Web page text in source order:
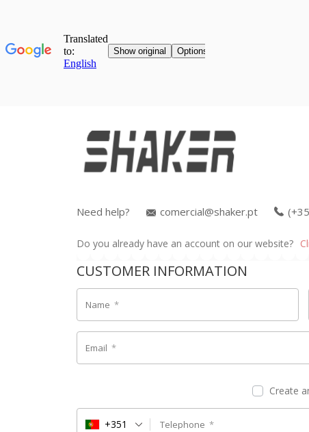
Need help? comercial@shaker.pt
Do you already have an account on our website?
CUSTOMER INFORMATION
Name *
Email *
Create
Telephone *
+351